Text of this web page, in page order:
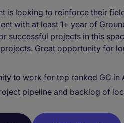
is looking to reinforce their
with at least 1+ year of
successful projects in this
Great opportunity for
to work for top ranked GC in
pipeline and backlog of